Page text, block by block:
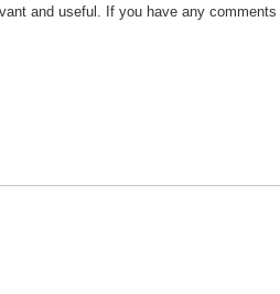
and useful. If you have any comments